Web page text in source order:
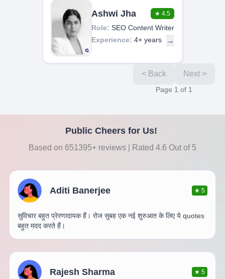
Ashwi Jha ★ 4.5
Role: SEO Content Writer
Experience: 4+ years →
< Back Next >
Page 1 of 1
Public Cheers for Us!
Based on 651395+ reviews | Rated 4.6 Out of 5
Aditi Banerjee ★5
सुविचार बहुत प्रेरणादायक हैं। रोज सुबह एक नई शुरुआत के लिए ये quotes
बहुत मदद करते हैं।
Rajesh Sharma ★5